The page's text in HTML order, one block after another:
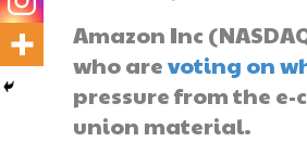
Amazon Inc
who arevoting on
pressure from the
union material.